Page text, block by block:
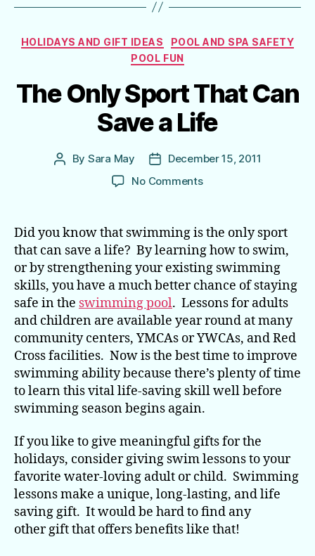
Categories
HOLIDAYS AND GIFT IDEAS
POOL AND SPA SAFETY
POOL FUN
The Only Sport That Can
Save a Life
Post
By Sara May
Post
date
December 15, 2011
No Commentson
Sport
That
Can
Save
a
Life
Did you know that swimming is the only sport
that can save a life? By learning how to swim,
or by strengthening your existing swimming
skills, you have a much better chance of staying
safe in the swimming pool. Lessons for adults
and children are available year round at many
community centers, YMCAs or YWCAs, and Red
Cross facilities. Now is the best time to improve
swimming ability because there’s plenty of time
to learn this vital life-saving skill well before
swimming season begins again.
If you like to give meaningful gifts for the
holidays, consider giving swim lessons to your
favorite water-loving adult or child. Swimming
lessons make a unique, long-lasting, and life
saving gift. It would be hard to find any
other gift that offers benefits like that!